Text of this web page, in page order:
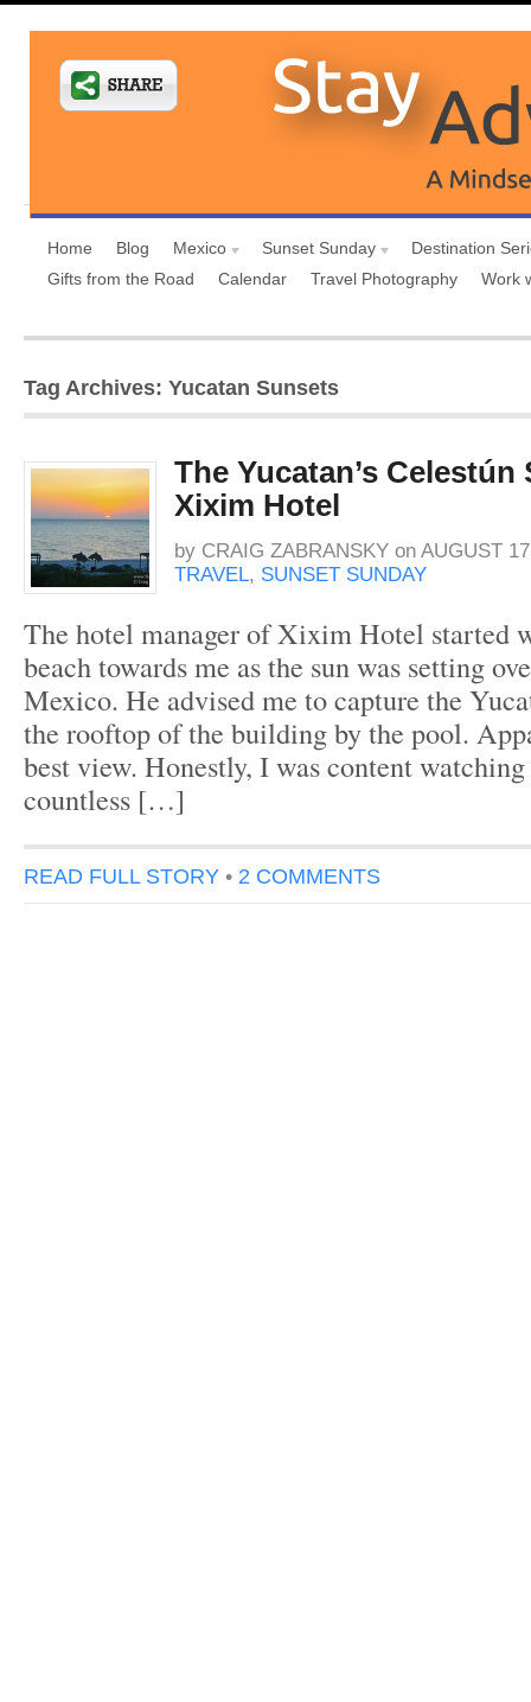
Home Blog Mexico Sunset Sunday
Destination
Gifts from the Road
Calendar Travel Photography Work
Tag Archives: Yucatan Sunsets
The Yucatan’s
Xixim Hotel
by CRAIG ZABRANSKY on AUGUST
TRAVEL, SUNSET SUNDAY
The hotel manager of Xixim Hotel started
beach towards me as the sun was setting
Mexico. He advised me to capture the
the rooftop of the building by the pool.
best view. Honestly, I was content
countless […]
READ FULL STORY • 2 COMMENTS